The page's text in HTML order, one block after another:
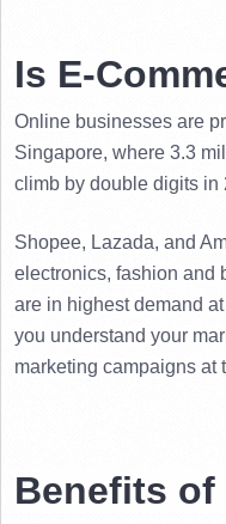
Is E-
Online businesses are
Singapore, where 3.3
climb by double digits in
Shopee, Lazada, and
electronics, fashion and
are in highest demand
you understand your
marketing campaigns at
Benefits of